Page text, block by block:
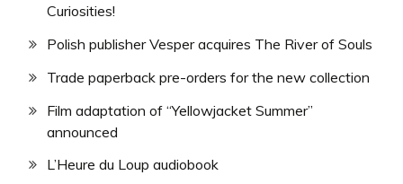
Curiosities!
Polish publisher Vesper acquires The River of Souls
Trade paperback pre-orders for the new collection
Film adaptation of “Yellowjacket Summer”
announced
L’Heure du Loup audiobook